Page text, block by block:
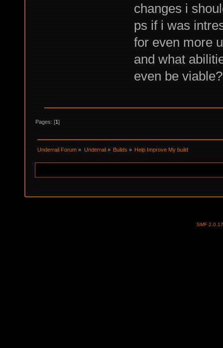
changes i
ps if i was
for even more
and what
even be viable?
Pages: [1]
Underrail Forum » Underrail» Builds » Help Improve My build
SMF 2.0.17